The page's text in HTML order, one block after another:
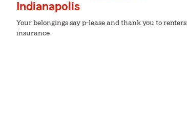
Indianapolis
Your belongings say p-lease and thank you to renters
insurance